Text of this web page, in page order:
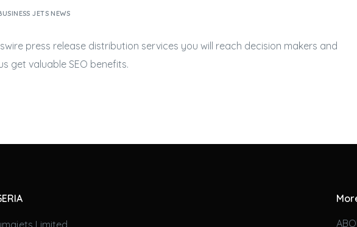
JETS NEWS
press release distribution services you will reach decision makers and
get valuable SEO benefits.
Limited